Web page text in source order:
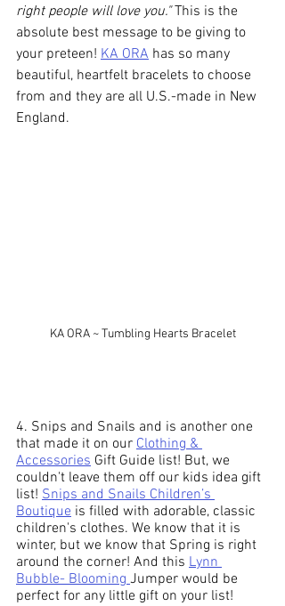
right people will love you." This is the
absolute best message to be giving to
your preteen! KA ORA has so many
beautiful, heartfelt bracelets to choose
from and they are all U.S.-made in New
England.
KA ORA ~ Tumbling Hearts Bracelet
4. Snips and Snails and is another one
that made it on our Clothing &
Accessories Gift Guide list! But, we
couldn't leave them off our kids idea gift
list! Snips and Snails Children’s
Boutique is filled with adorable, classic
children's clothes. We know that it is
winter, but we know that Spring is right
around the corner! And this Lynn
Bubble- Blooming Jumper would be
perfect for any little gift on your list!